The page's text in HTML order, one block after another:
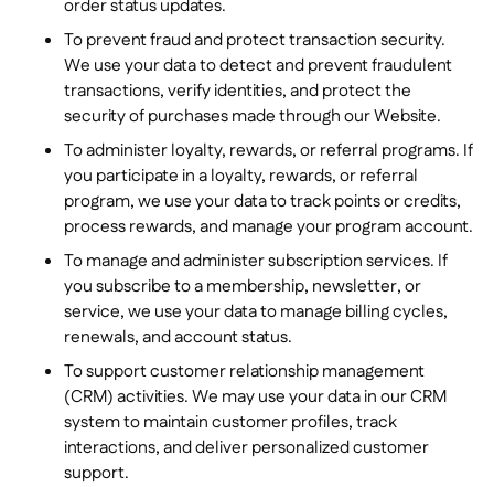
order status updates.
To prevent fraud and protect transaction security.
We use your data to detect and prevent fraudulent
transactions, verify identities, and protect the
security of purchases made through our Website.
To administer loyalty, rewards, or referral programs. If
you participate in a loyalty, rewards, or referral
program, we use your data to track points or credits,
process rewards, and manage your program account.
To manage and administer subscription services. If
you subscribe to a membership, newsletter, or
service, we use your data to manage billing cycles,
renewals, and account status.
To support customer relationship management
(CRM) activities. We may use your data in our CRM
system to maintain customer profiles, track
interactions, and deliver personalized customer
support.